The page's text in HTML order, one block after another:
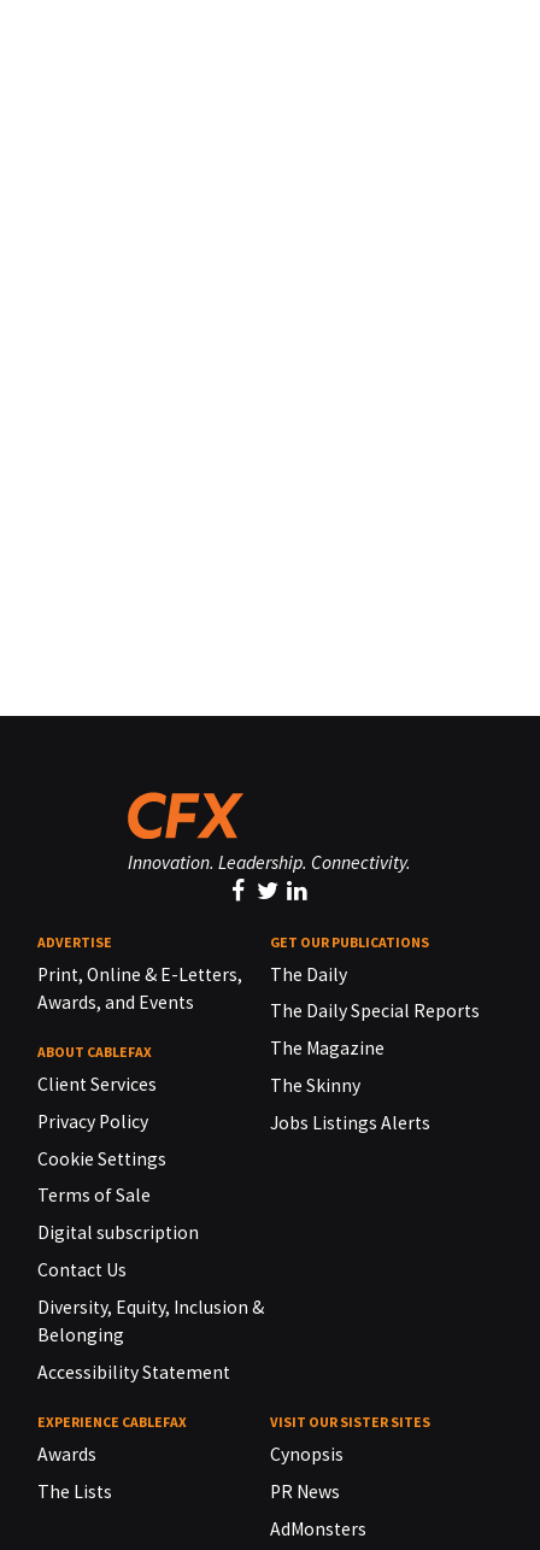
Innovation. Leadership. Connectivity.
ADVERTISE
Print, Online & E-Letters,
Awards, and Events
ABOUT CABLEFAX
Client Services
Privacy Policy
Cookie Settings
Terms of Sale
Digital subscription
Contact Us
Diversity, Equity, Inclusion &
Belonging
Accessibility Statement
GET OUR PUBLICATIONS
The Daily
The Daily Special Reports
The Magazine
The Skinny
Jobs Listings Alerts
EXPERIENCE CABLEFAX
Awards
The Lists
VISIT OUR SISTER SITES
Cynopsis
PR News
AdMonsters